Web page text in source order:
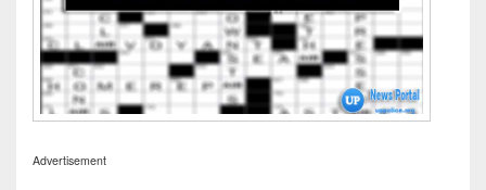
Advertisement